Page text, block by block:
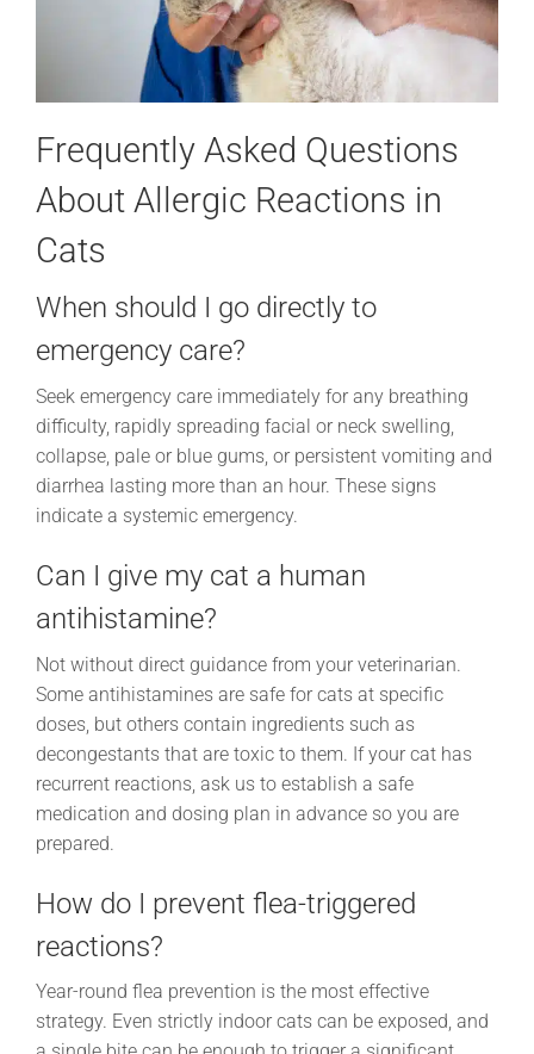
Frequently Asked Questions
About Allergic Reactions in
Cats
When should I go directly to
emergency care?
Seek emergency care immediately for any breathing
difficulty, rapidly spreading facial or neck swelling,
collapse, pale or blue gums, or persistent vomiting and
diarrhea lasting more than an hour. These signs
indicate a systemic emergency.
Can I give my cat a human
antihistamine?
Not without direct guidance from your veterinarian.
Some antihistamines are safe for cats at specific
doses, but others contain ingredients such as
decongestants that are toxic to them. If your cat has
recurrent reactions, ask us to establish a safe
medication and dosing plan in advance so you are
prepared.
How do I prevent flea-triggered
reactions?
Year-round flea prevention is the most effective
strategy. Even strictly indoor cats can be exposed, and